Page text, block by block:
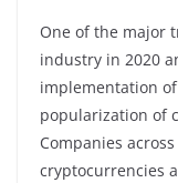
One of the major
industry in 2020
implementation
popularization of
Companies
cryptocurrencies